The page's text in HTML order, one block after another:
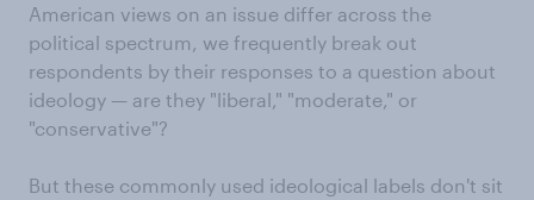
American views on an issue differ across the
political spectrum, we frequently break out
respondents by their responses to a question about
ideology — are they "liberal," "moderate," or
"conservative"?
But these commonly used ideological labels don't sit